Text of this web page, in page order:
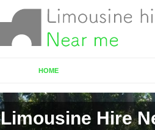
HOME
Limousine Hire